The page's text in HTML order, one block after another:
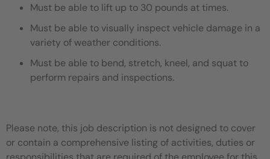
Must be able to lift up to 30 pounds at times.
Must be able to visually inspect vehicle damage in a
variety of weather conditions.
Must be able to bend, stretch, kneel, and squat to
perform repairs and inspections.
Please note, this job description is not designed to cover
or contain a comprehensive listing of activities, duties or